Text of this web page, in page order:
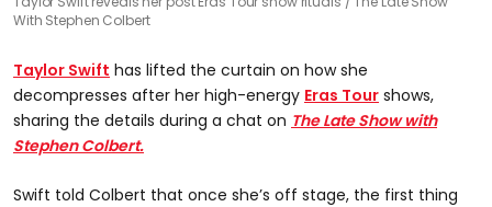
With Stephen Colbert
Taylor Swift has lifted the curtain on how she
decompresses after her high-energy Eras Tour shows,
sharing the details during a chat on The Late Show with
Stephen Colbert.
Swift told Colbert that once she’s off stage, the first thing